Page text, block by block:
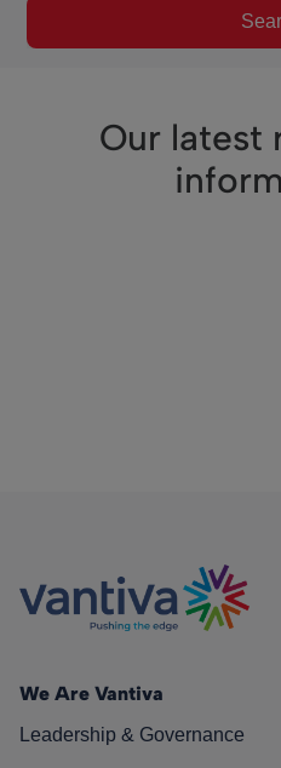
Our latest
We Are Vantiva
Leadership & Governance